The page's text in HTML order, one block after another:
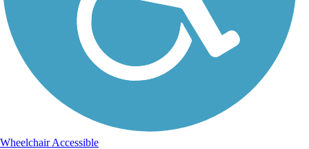
Wheelchair Accessible